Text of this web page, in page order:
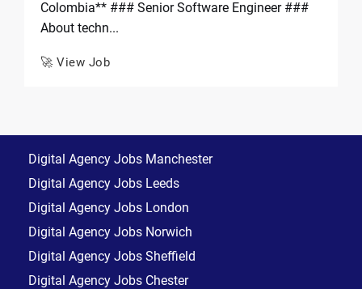
Colombia** ### Senior Software Engineer ###
About techn...
🚀 View Job
Digital Agency Jobs Manchester
Digital Agency Jobs Leeds
Digital Agency Jobs London
Digital Agency Jobs Norwich
Digital Agency Jobs Sheffield
Digital Agency Jobs Chester